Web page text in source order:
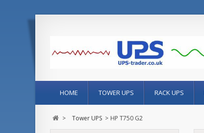
HOME TOWER UPS RACK UPS
> Tower UPS > HP T750 G2